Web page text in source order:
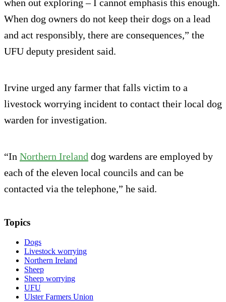
when out exploring – I cannot emphasis this enough.
When dog owners do not keep their dogs on a lead
and act responsibly, there are consequences,” the
UFU deputy president said.
Irvine urged any farmer that falls victim to a
livestock worrying incident to contact their local dog
warden for investigation.
“In Northern Ireland dog wardens are employed by
each of the eleven local councils and can be
contacted via the telephone,” he said.
Topics
Dogs
Livestock worrying
Northern Ireland
Sheep
Sheep worrying
UFU
Ulster Farmers Union